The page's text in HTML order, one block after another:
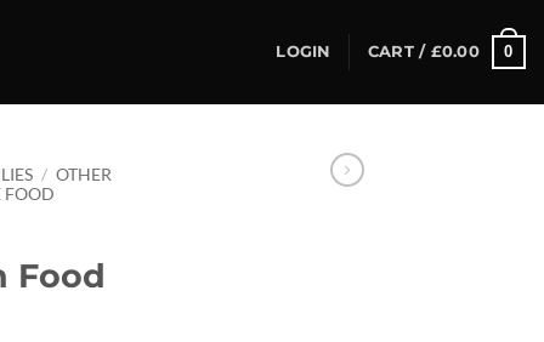
LOGIN CART / £0.00 0
/ OTHER
FOOD
Food